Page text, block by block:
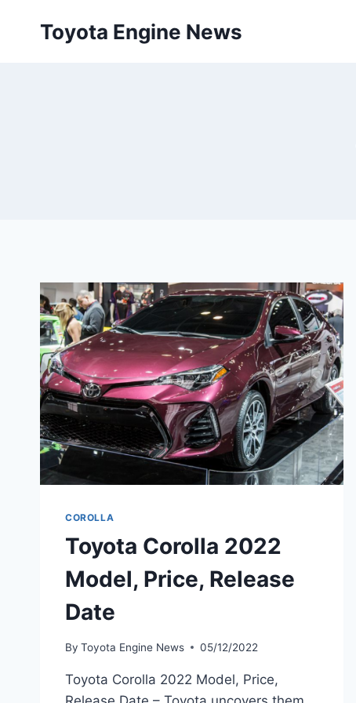
Toyota Engine News
COROLLA
Toyota Corolla 2022
Model, Price, Release
Date
By Toyota Engine News 05/12/2022
Toyota Corolla 2022 Model, Price,